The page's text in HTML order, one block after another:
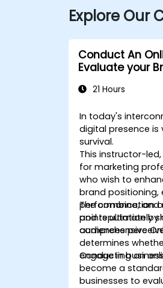
Explore Our
Conduct An
Evaluate your
Powerful Brand
21 Hours
In today's
digital presence is
survival.
This instructor-
for marketing
who wish to
brand positioning,
performance,
and reputation by
comprehensive
The combination
points ultimately
audiences
determines
engage in
Conducting an
become a
businesses to